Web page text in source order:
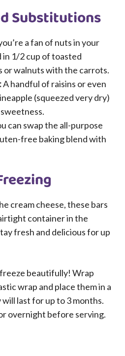
Substitutions
a fan of nuts in your
in 1/2 cup of toasted
or walnuts with the carrots.
A handful of raisins or even
(squeezed very dry)
can swap the all-purpose
free baking blend with
cream cheese, these bars
container in the
fresh and delicious for up
beautifully! Wrap
wrap and place them in a
last for up to 3 months.
overnight before serving.